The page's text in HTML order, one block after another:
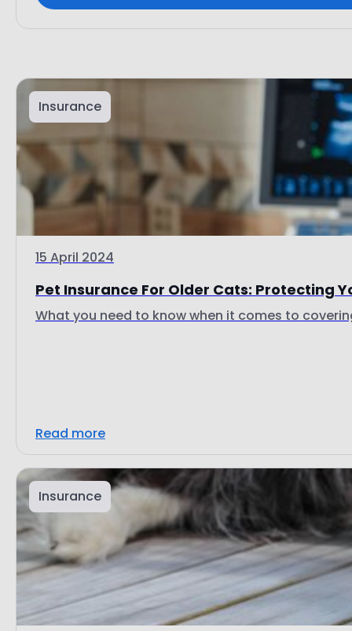
Insurance
15 April 2024
Pet Insurance For Older Cats: Protecting
What you need to know when it comes to
Read more
Insurance